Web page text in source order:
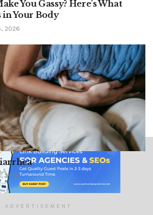
You Gassy? Here’s What
in Your Body
2026
2026
ADVERTISEMENT